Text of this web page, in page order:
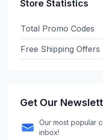
Store Statistics
Total Promo Codes
Free Shipping Offers
Get Our
Our most popular
inbox!